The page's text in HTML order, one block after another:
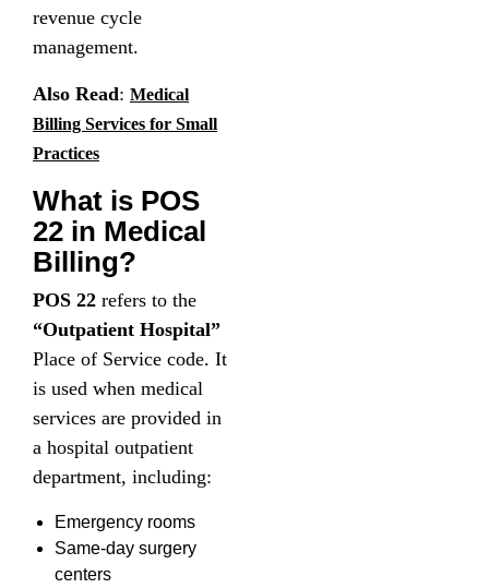
revenue cycle
management.
Also Read: Medical
Billing Services for Small
Practices
What is POS
22 in Medical
Billing?
POS 22 refers to the
“Outpatient Hospital”
Place of Service code. It
is used when medical
services are provided in
a hospital outpatient
department, including:
Emergency rooms
Same-day surgery
centers